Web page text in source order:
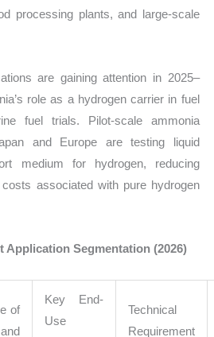
processing plants, and large-scale
are gaining attention in 2025–
role as a hydrogen carrier in fuel
fuel trials. Pilot-scale ammonia
and Europe are testing liquid
medium for hydrogen, reducing
associated with pure hydrogen
Application Segmentation (2026)
of
Key End-
Use
Technical
Requirement